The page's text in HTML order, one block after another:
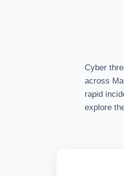
Cyber
across
rapid
explore